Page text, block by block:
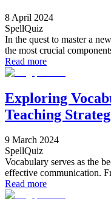
8 April 2024
SpellQuiz
In the quest to master a
the most crucial
Read more
Exploring
Teaching
9 March 2024
SpellQuiz
Vocabulary serves as the
effective communication.
Read more